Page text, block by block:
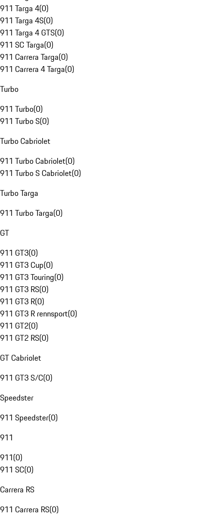
911 Targa 4(0)
911 Targa 4S(0)
911 Targa 4 GTS(0)
911 SC Targa(0)
911 Carrera Targa(0)
911 Carrera 4 Targa(0)
Turbo
911 Turbo(0)
911 Turbo S(0)
Turbo Cabriolet
911 Turbo Cabriolet(0)
911 Turbo S Cabriolet(0)
Turbo Targa
911 Turbo Targa(0)
GT
911 GT3(0)
911 GT3 Cup(0)
911 GT3 Touring(0)
911 GT3 RS(0)
911 GT3 R(0)
911 GT3 R rennsport(0)
911 GT2(0)
911 GT2 RS(0)
GT Cabriolet
911 GT3 S/C(0)
Speedster
911 Speedster(0)
911
911(0)
911 SC(0)
Carrera RS
911 Carrera RS(0)